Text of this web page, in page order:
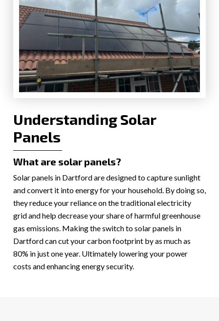
Understanding Solar
Panels
What are solar panels?
Solar panels in Dartford are designed to capture sunlight
and convert it into energy for your household. By doing so,
they reduce your reliance on the traditional electricity
grid and help decrease your share of harmful greenhouse
gas emissions. Making the switch to solar panels in
Dartford can cut your carbon footprint by as much as
80% in just one year. Ultimately lowering your power
costs and enhancing energy security.